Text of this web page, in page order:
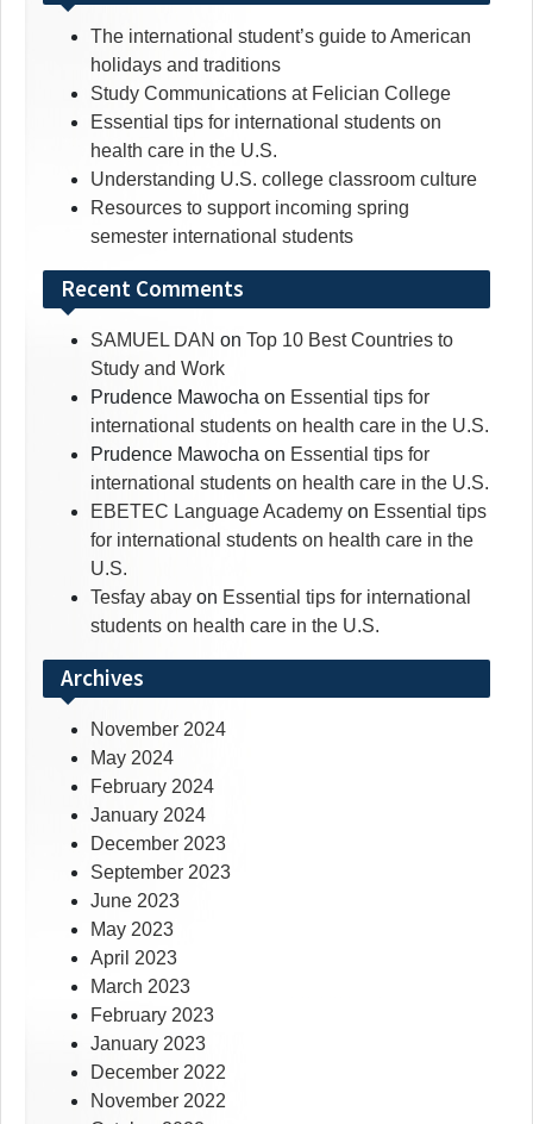
The international student’s guide to American
holidays and traditions
Study Communications at Felician College
Essential tips for international students on
health care in the U.S.
Understanding U.S. college classroom culture
Resources to support incoming spring
semester international students
Recent Comments
SAMUEL DAN on Top 10 Best Countries to
Study and Work
Prudence Mawocha on Essential tips for
international students on health care in the U.S.
Prudence Mawocha on Essential tips for
international students on health care in the U.S.
EBETEC Language Academy on Essential tips
for international students on health care in the
U.S.
Tesfay abay on Essential tips for international
students on health care in the U.S.
Archives
November 2024
May 2024
February 2024
January 2024
December 2023
September 2023
June 2023
May 2023
April 2023
March 2023
February 2023
January 2023
December 2022
November 2022